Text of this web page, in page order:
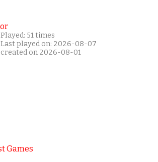
Played: 51 times
Last played on: 2026-08-07
created on 2026-08-01
Games